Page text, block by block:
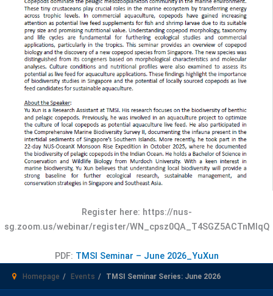
Register here: https://nus-
sg.zoom.us/webinar/register/WN_cpsz0QA_T4SGZ5ACTnMIqQ
PDF: TMSI Seminar – June 2026_YuXun
Homepage Events TMSI Seminar Series: June 2026